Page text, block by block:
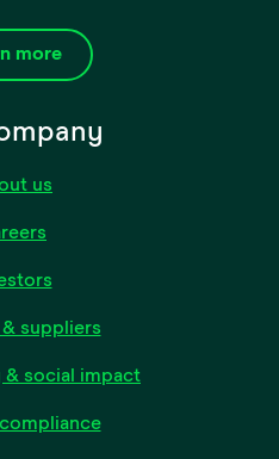
more
us
suppliers
& social impact